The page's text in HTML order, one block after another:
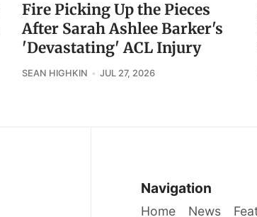
Fire Picking Up the Pieces
After Sarah Ashlee Barker's
'Devastating' ACL Injury
SEAN HIGHKIN JUL 27, 2026
Navigation
Home News